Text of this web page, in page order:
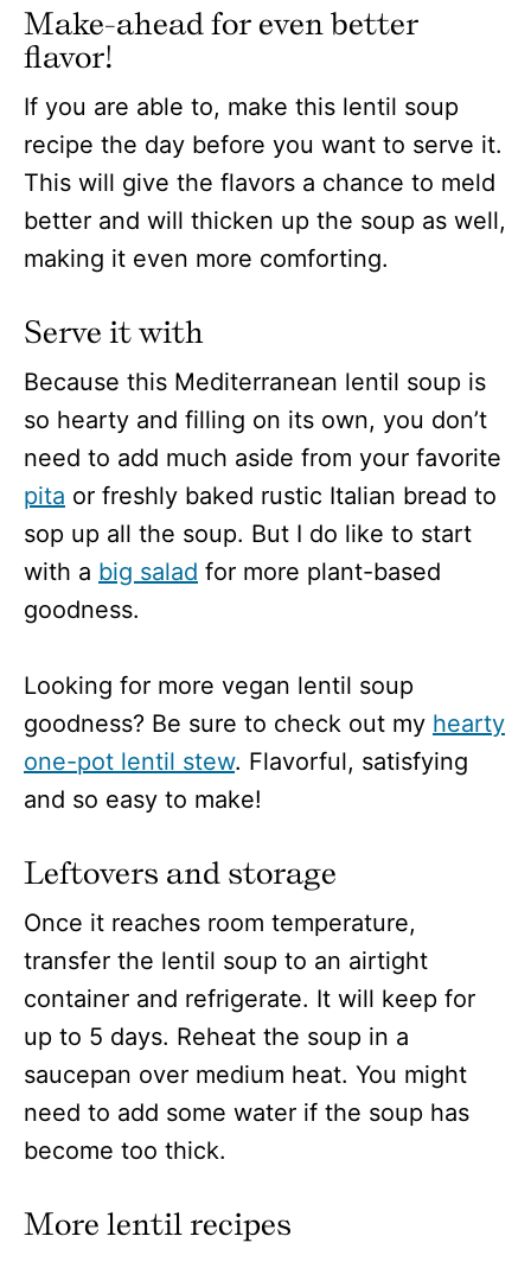
Make-ahead for even better
flavor!
If you are able to, make this lentil soup
recipe the day before you want to serve it.
This will give the flavors a chance to meld
better and will thicken up the soup as well,
making it even more comforting.
Serve it with
Because this Mediterranean lentil soup is
so hearty and filling on its own, you don’t
need to add much aside from your favorite
pita or freshly baked rustic Italian bread to
sop up all the soup. But I do like to start
with a big salad for more plant-based
goodness.
Looking for more vegan lentil soup
goodness? Be sure to check out my hearty
one-pot lentil stew. Flavorful, satisfying
and so easy to make!
Leftovers and storage
Once it reaches room temperature,
transfer the lentil soup to an airtight
container and refrigerate. It will keep for
up to 5 days. Reheat the soup in a
saucepan over medium heat. You might
need to add some water if the soup has
become too thick.
More lentil recipes